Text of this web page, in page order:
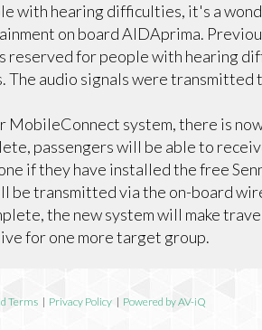
with hearing difficulties, it's a
on board AIDAprima.
reserved for people with hearing
The audio signals were transmitted
MobileConnect system, there is
passengers will be able to
if they have installed the free
be transmitted via the on-board
the new system will make
for one more target group.
Terms | Privacy Policy | Powered by AV-iQ